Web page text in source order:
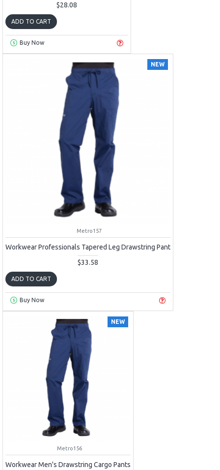
$28.08
ADD TO CART
Buy Now
NEW
Metro157
Workwear Professionals Tapered Leg Drawstring Pant
$33.58
ADD TO CART
Buy Now
NEW
Metro156
Workwear Men's Drawstring Cargo Pants